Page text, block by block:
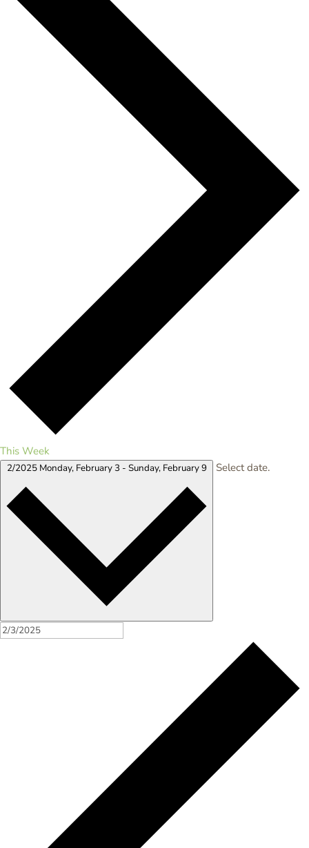
This Week
2/2025 Monday, February 3 - Sunday, February 9 Select date.